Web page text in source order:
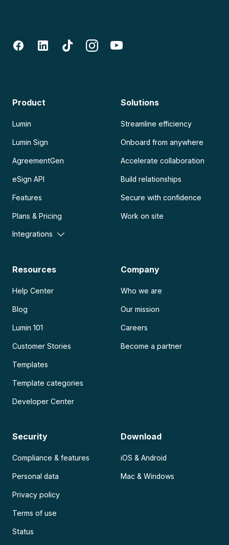
Product
Lumin
Lumin Sign
AgreementGen
eSign API
Features
Plans & Pricing
Integrations
Solutions
Streamline efficiency
Onboard from anywhere
Accelerate collaboration
Build relationships
Secure with confidence
Work on site
Resources
Help Center
Blog
Lumin 101
Customer Stories
Templates
Template categories
Developer Center
Company
Who we are
Our mission
Careers
Become a partner
Security
Compliance & features
Personal data
Privacy policy
Terms of use
Status
Download
iOS & Android
Mac & Windows